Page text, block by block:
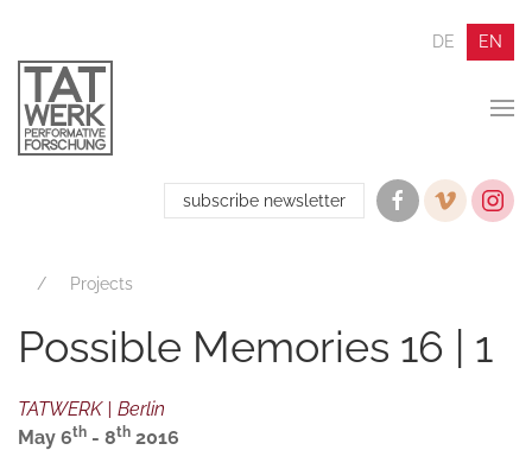
DE EN
subscribe newsletter
Projects
Possible Memories 16 | 1
TATWERK | Berlin
May 6th - 8th 2016